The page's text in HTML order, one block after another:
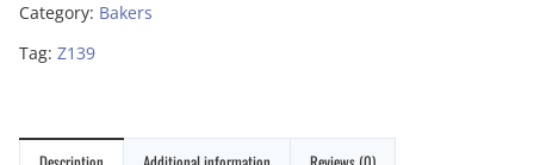
Category: Bakers
Tag: Z139